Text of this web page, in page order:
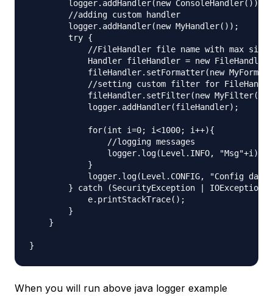
        logger.addHandler(new ConsoleHandler());
        //adding custom handler
        logger.addHandler(new MyHandler());
        try {
//FileHandler file name with max
Handler fileHandler = new
fileHandler.setFormatter(new
//setting custom filter for
            fileHandler.setFilter(new MyFilter());
            logger.addHandler(fileHandler);
            for(int i=0; i<1000; i++){
                //logging messages
                logger.log(Level.INFO, "Msg"+i);
            }
logger.log(Level.CONFIG, "Config
} catch (SecurityException | IOException
            e.printStackTrace();
        }
    }
When you will run above java logger example